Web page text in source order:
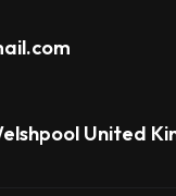
United